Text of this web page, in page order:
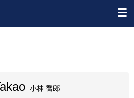
小林 喬郎